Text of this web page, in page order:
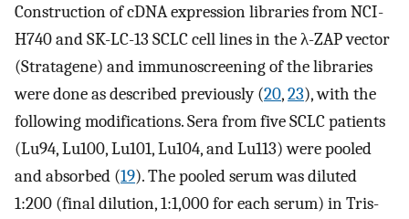
Construction of cDNA expression libraries from NCI-
H740 and SK-LC-13 SCLC cell lines in the λ-ZAP vector
(Stratagene) and immunoscreening of the libraries
were done as described previously (20,23), with the
following modifications. Sera from five SCLC patients
(Lu94, Lu100, Lu101, Lu104, and Lu113) were pooled
and absorbed (19). The pooled serum was diluted
1:200 (final dilution, 1:1,000 for each serum) in Tris-